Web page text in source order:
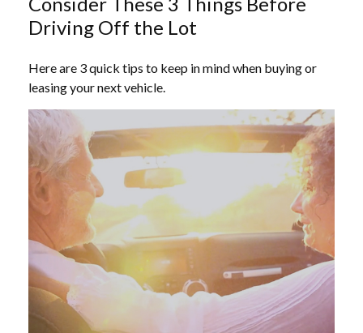
Driving Off the Lot
Here are 3 quick tips to keep in mind when buying or
leasing your next vehicle.